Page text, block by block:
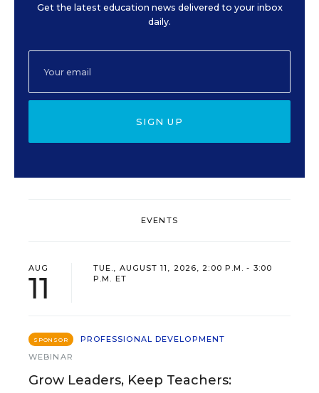
Get the latest education news delivered to your inbox
daily.
SIGN UP
EVENTS
AUG
11
TUE., AUGUST 11, 2026, 2:00 P.M. - 3:00
P.M. ET
SPONSOR
PROFESSIONAL DEVELOPMENT
WEBINAR
Grow Leaders, Keep Teachers: